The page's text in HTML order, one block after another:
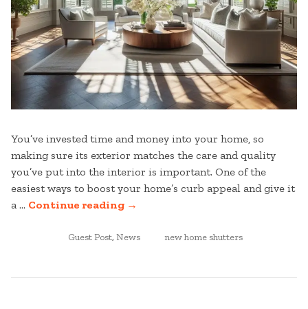
You’ve invested time and money into your home, so
making sure its exterior matches the care and quality
you’ve put into the interior is important. One of the
easiest ways to boost your home’s curb appeal and give it
a … Continue reading“NEW
SHUTTERS:ENHANCING
→
POSTED
Guest Post, News TAGGED
new home shutters